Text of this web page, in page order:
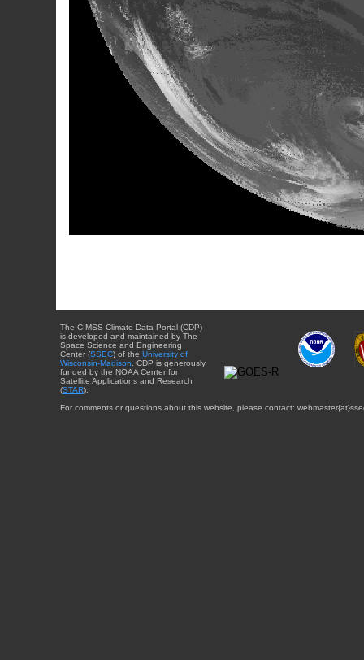
The CIMSS Climate Data Portal (CDP)
is developed and maintained by The
Space Science and Engineering
Center (SSEC) of the University of
Wisconsin-Madison . CDP is generously
funded by the NOAA Center for
Satellite Applications and Research
(STAR).
For comments or questions about this website, please contact: